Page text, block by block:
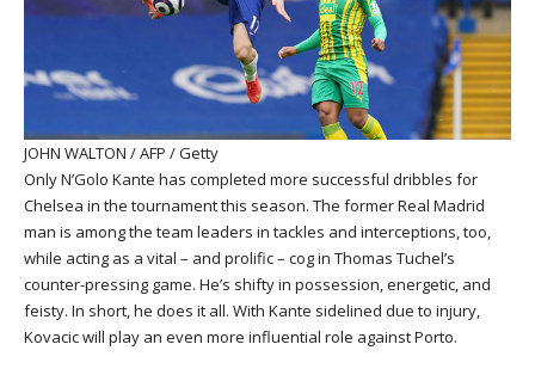
JOHN WALTON / AFP / Getty
Only N’Golo Kante has completed more successful dribbles for
Chelsea in the tournament this season. The former Real Madrid
man is among the team leaders in tackles and interceptions, too,
while acting as a vital – and prolific – cog in Thomas Tuchel’s
counter-pressing game. He’s shifty in possession, energetic, and
feisty. In short, he does it all. With Kante sidelined due to injury,
Kovacic will play an even more influential role against Porto.